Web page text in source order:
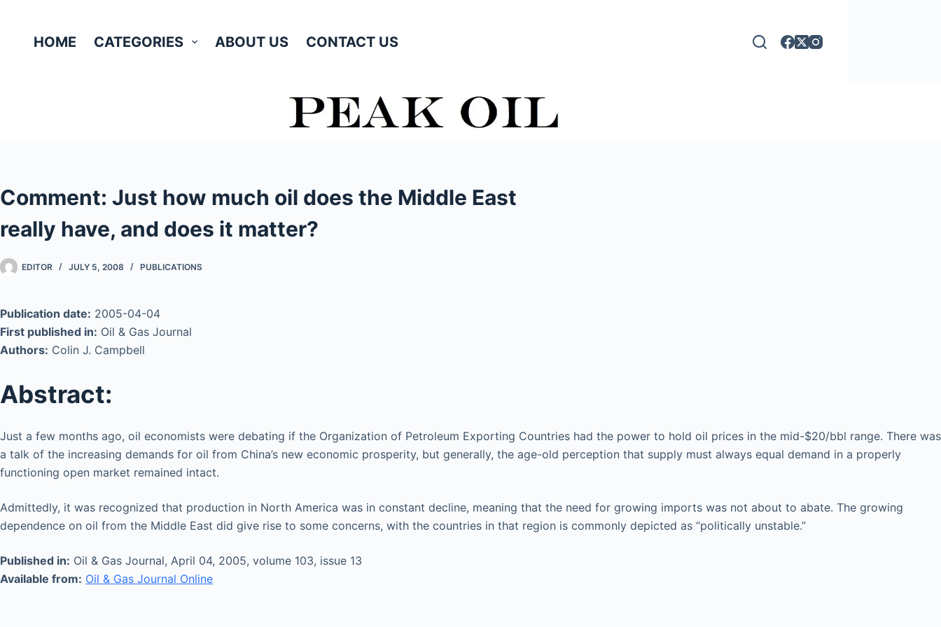
contentHOME CATEGORIES ABOUT US CONTACT US
Comment: Just how much oil does the Middle East
really have, and does it matter?
EDITOR JULY 5, 2008 PUBLICATIONS
Publication date: 2005-04-04
First published in: Oil & Gas Journal
Authors: Colin J. Campbell
Abstract:
Just a few months ago, oil economists were debating if the Organization of Petroleum Exporting Countries had the power to hold oil prices in the mid-$20/bbl range. There was
a talk of the increasing demands for oil from China’s new economic prosperity, but generally, the age-old perception that supply must always equal demand in a properly
functioning open market remained intact.
Admittedly, it was recognized that production in North America was in constant decline, meaning that the need for growing imports was not about to abate. The growing
dependence on oil from the Middle East did give rise to some concerns, with the countries in that region is commonly depicted as “politically unstable.”
Published in: Oil & Gas Journal, April 04, 2005, volume 103, issue 13
Available from: Oil & Gas Journal Online